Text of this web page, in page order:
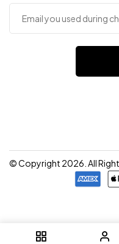
© Copyright 2026. All